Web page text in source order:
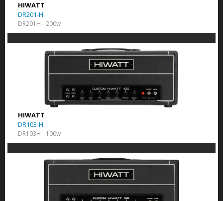
HIWATT
DR201-H
DR201H - 200w
HIWATT
DR103-H
DR103H - 100w